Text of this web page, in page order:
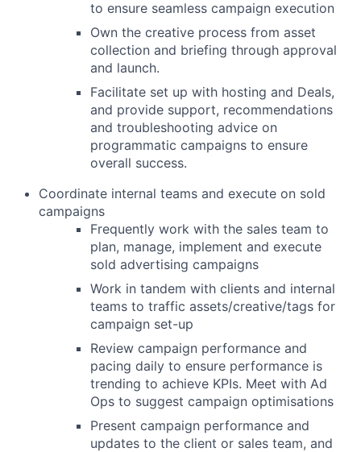
to ensure seamless campaign execution
Own the creative process from asset
collection and briefing through approval
and launch.
Facilitate set up with hosting and Deals,
and provide support, recommendations
and troubleshooting advice on
programmatic campaigns to ensure
overall success.
Coordinate internal teams and execute on sold
campaigns
Frequently work with the sales team to
plan, manage, implement and execute
sold advertising campaigns
Work in tandem with clients and internal
teams to traffic assets/creative/tags for
campaign set-up
Review campaign performance and
pacing daily to ensure performance is
trending to achieve KPIs. Meet with Ad
Ops to suggest campaign optimisations
Present campaign performance and
updates to the client or sales team, and